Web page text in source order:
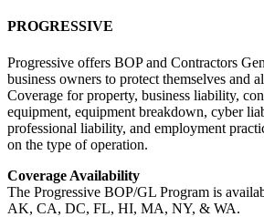
PROGRESSIVE
Progressive offers BOP and Contractors
business owners to protect themselves and
Coverage for property, business liability,
equipment, equipment breakdown, cyber
professional liability, and employment
on the type of operation.
Coverage Availability
The Progressive BOP/GL Program is
AK, CA, DC, FL, HI, MA, NY, & WA.